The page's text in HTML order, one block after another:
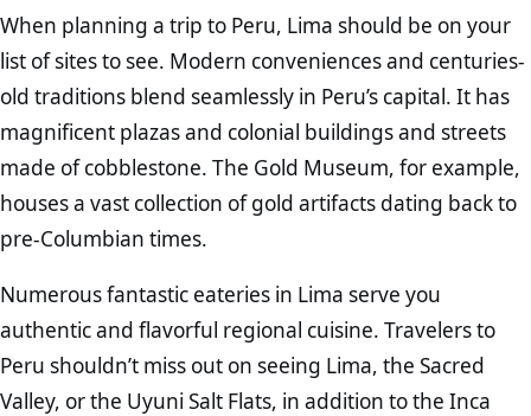
When planning a trip to Peru, Lima should be on your
list of sites to see. Modern conveniences and centuries-
old traditions blend seamlessly in Peru’s capital. It has
magnificent plazas and colonial buildings and streets
made of cobblestone. The Gold Museum, for example,
houses a vast collection of gold artifacts dating back to
pre-Columbian times.
Numerous fantastic eateries in Lima serve you
authentic and flavorful regional cuisine. Travelers to
Peru shouldn’t miss out on seeing Lima, the Sacred
Valley, or the Uyuni Salt Flats, in addition to the Inca